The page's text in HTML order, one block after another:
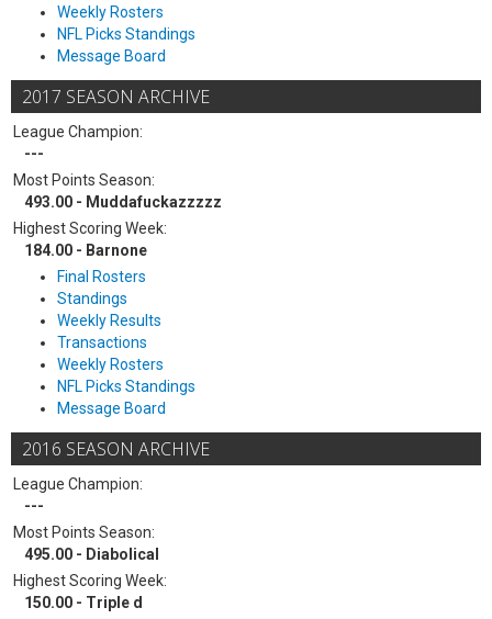
Weekly Rosters
NFL Picks Standings
Message Board
2017 SEASON ARCHIVE
League Champion:
---
Most Points Season:
493.00 - Muddafuckazzzzz
Highest Scoring Week:
184.00 - Barnone
Final Rosters
Standings
Weekly Results
Transactions
Weekly Rosters
NFL Picks Standings
Message Board
2016 SEASON ARCHIVE
League Champion:
---
Most Points Season:
495.00 - Diabolical
Highest Scoring Week:
150.00 - Triple d